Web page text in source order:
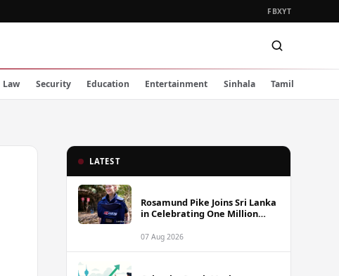
FBXYT
Law Security Education Entertainment Sinhala Tamil
LATEST
Rosamund Pike Joins Sri Lanka
in Celebrating One Million
07 Aug 2026